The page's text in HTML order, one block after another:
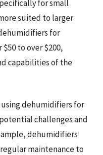
for small
suited to larger
for
to over $200,
capabilities of the
dehumidifiers for
challenges and
dehumidifiers
maintenance to